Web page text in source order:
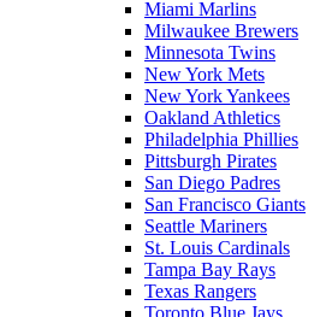
Miami Marlins
Milwaukee Brewers
Minnesota Twins
New York Mets
New York Yankees
Oakland Athletics
Philadelphia Phillies
Pittsburgh Pirates
San Diego Padres
San Francisco Giants
Seattle Mariners
St. Louis Cardinals
Tampa Bay Rays
Texas Rangers
Toronto Blue Jays